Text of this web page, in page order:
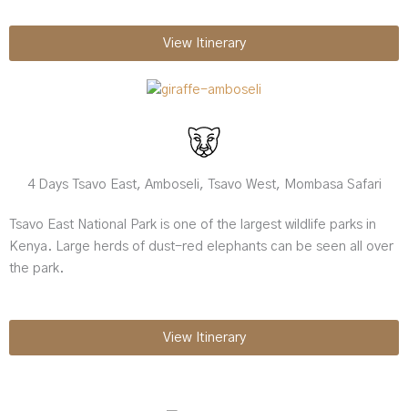
View Itinerary
4 Days Tsavo East, Amboseli, Tsavo West, Mombasa Safari
Tsavo East National Park is one of the largest wildlife parks in
Kenya. Large herds of dust-red elephants can be seen all over
the park.
View Itinerary